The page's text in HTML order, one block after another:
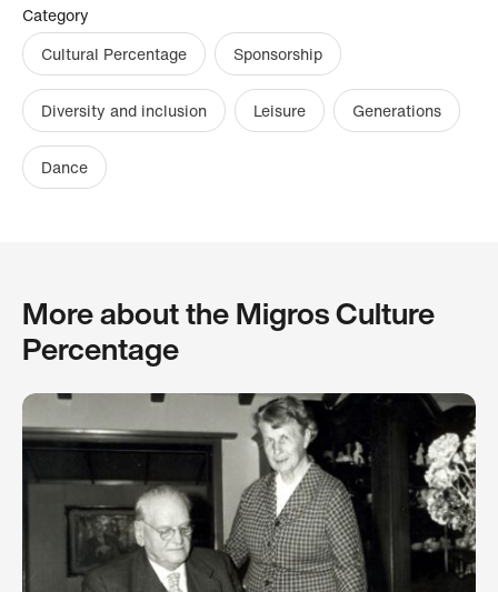
Category
Cultural Percentage
Sponsorship
Diversity and inclusion Leisure Generations
Dance
More about the Migros Culture
Percentage